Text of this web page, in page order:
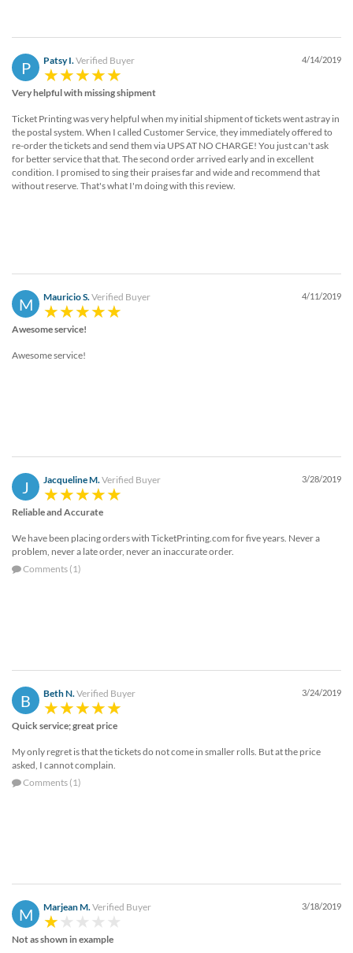
P Patsy I.Verified Buyer 4/14/2019
Very helpful with missing shipment
Ticket Printing was very helpful when my initial shipment of tickets went astray in
the postal system. When I called Customer Service, they immediately offered to
re-order the tickets and send them via UPS AT NO CHARGE! You just can't ask
for better service that that. The second order arrived early and in excellent
condition. I promised to sing their praises far and wide and recommend that
without reserve. That's what I'm doing with this review.
M Mauricio S.Verified Buyer 4/11/2019
Awesome service!
Awesome service!
J Jacqueline M. Verified Buyer 3/28/2019
Reliable and Accurate
We have been placing orders with TicketPrinting.com for five years. Never a
problem, never a late order, never an inaccurate order.
Comments (1)
B Beth N. Verified Buyer 3/24/2019
Quick service; great price
My only regret is that the tickets do not come in smaller rolls. But at the price
asked, I cannot complain.
Comments (1)
M Marjean M. Verified Buyer 3/18/2019
Not as shown in example